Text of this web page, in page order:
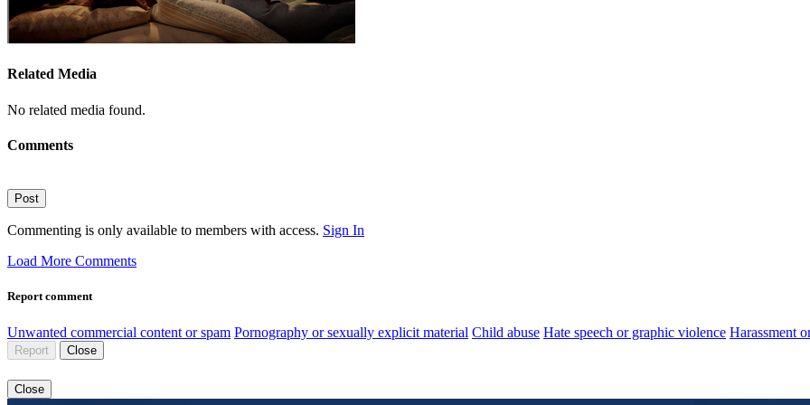
Related Media
No related media found.
Comments
Post
Commenting is only available to members with access. Sign In
Load More Comments
Report comment
Unwanted commercial content or spam Pornography or sexually explicit material Child abuse Hate speech or graphic violence Harassment
Report Close
Close